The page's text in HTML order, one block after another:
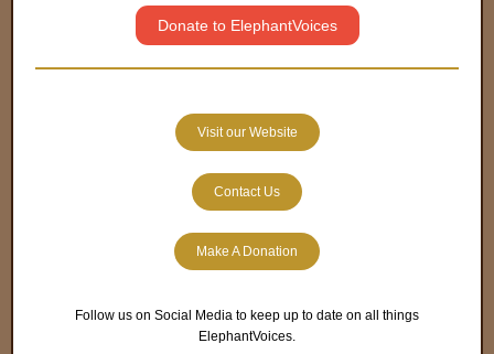
Donate to ElephantVoices
Visit our Website
Contact Us
Make A Donation
Follow us on Social Media to keep up to date on all things
ElephantVoices.